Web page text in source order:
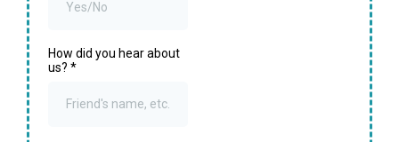
How did you hear about
us? *